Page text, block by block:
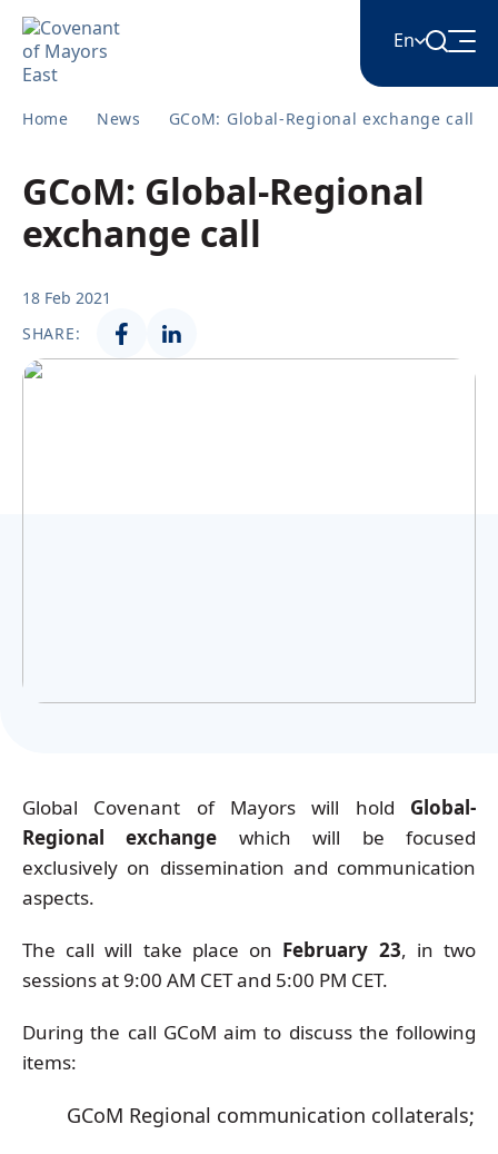
En
Հայերեն
Azərbaycan
ქართული
Home News GCoM: Global-Regional exchange call
GCoM: Global-Regional
exchange call
18 Feb 2021
SHARE:
Global Covenant of Mayors will hold Global-
Regional exchange which will be focused
exclusively on dissemination and communication
aspects.
The call will take place on February 23, in two
sessions at 9:00 AM CET and 5:00 PM CET.
During the call GCoM aim to discuss the following
items:
GCoM Regional communication collaterals;